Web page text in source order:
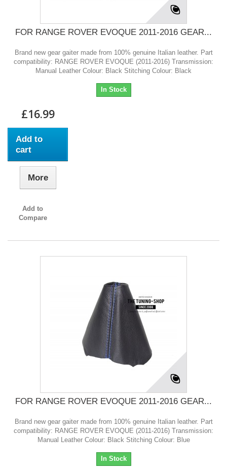
FOR RANGE ROVER EVOQUE 2011-2016 GEAR...
Brand new gear gaiter made from 100% genuine Italian leather. Part
compatibility: RANGE ROVER EVOQUE (2011-2016) Transmission:
Manual Leather Colour: Black Stitching Colour: Black
In Stock
£16.99
Add to
cart
More
Add to
Compare
FOR RANGE ROVER EVOQUE 2011-2016 GEAR...
Brand new gear gaiter made from 100% genuine Italian leather. Part
compatibility: RANGE ROVER EVOQUE (2011-2016) Transmission:
Manual Leather Colour: Black Stitching Colour: Blue
In Stock